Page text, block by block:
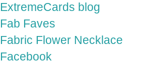
ExtremeCards blog
Fab Faves
Fabric Flower Necklace
Facebook